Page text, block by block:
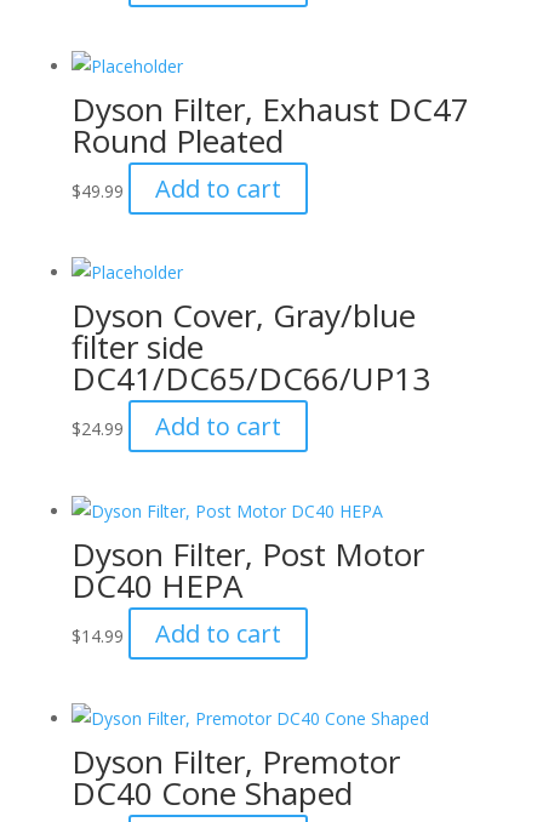
Dyson Filter, Exhaust DC47
Round Pleated
$49.99 Add to cart
Dyson Cover, Gray/blue
filter side
DC41/DC65/DC66/UP13
$24.99 Add to cart
Dyson Filter, Post Motor
DC40 HEPA
$14.99 Add to cart
Dyson Filter, Premotor
DC40 Cone Shaped